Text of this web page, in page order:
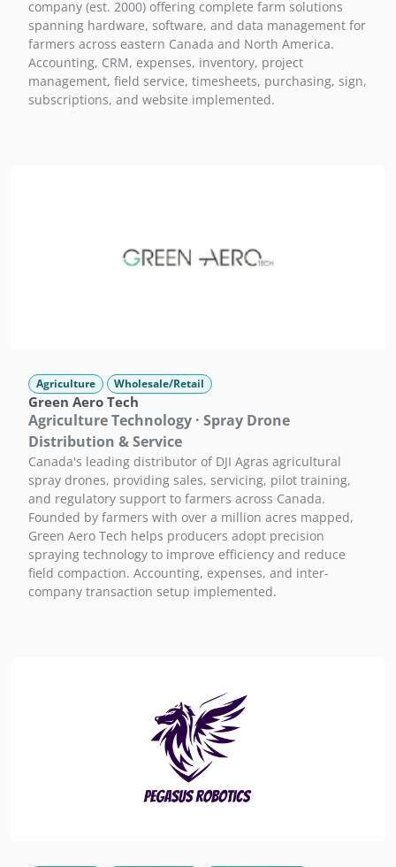
company (est. 2000) offering complete farm solutions
spanning hardware, software, and data management for
farmers across eastern Canada and North America.
Accounting, CRM, expenses, inventory, project
management, field service, timesheets, purchasing, sign,
subscriptions, and website implemented.
Agriculture Wholesale/Retail
Green Aero Tech
Agriculture Technology · Spray Drone
Distribution & Service
Canada's leading distributor of DJI Agras agricultural
spray drones, providing sales, servicing, pilot training,
and regulatory support to farmers across Canada.
Founded by farmers with over a million acres mapped,
Green Aero Tech helps producers adopt precision
spraying technology to improve efficiency and reduce
field compaction. Accounting, expenses, and inter-
company transaction setup implemented.